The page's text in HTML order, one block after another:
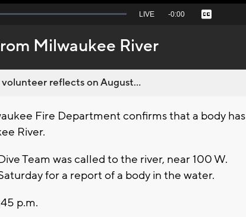
Seek
behind
live
LIVE Remaining
-0:00 Captions
Milwaukee River
reflects on August...
Fire Department confirms that a body has
River.
Team was called to the river, near 100 W.
for a report of a body in the water.
p.m.